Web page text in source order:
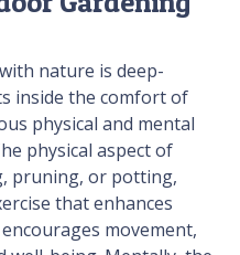
nature is deep-
inside the comfort of
physical and mental
physical aspect of
pruning, or potting,
that enhances
movement,